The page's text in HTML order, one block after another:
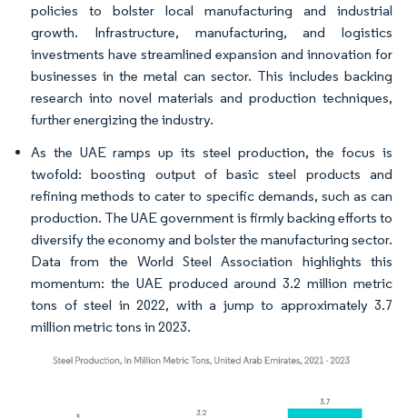
policies to bolster local manufacturing and industrial
growth. Infrastructure, manufacturing, and logistics
investments have streamlined expansion and innovation for
businesses in the metal can sector. This includes backing
research into novel materials and production techniques,
further energizing the industry.
As the UAE ramps up its steel production, the focus is
twofold: boosting output of basic steel products and
refining methods to cater to specific demands, such as can
production. The UAE government is firmly backing efforts to
diversify the economy and bolster the manufacturing sector.
Data from the World Steel Association highlights this
momentum: the UAE produced around 3.2 million metric
tons of steel in 2022, with a jump to approximately 3.7
million metric tons in 2023.